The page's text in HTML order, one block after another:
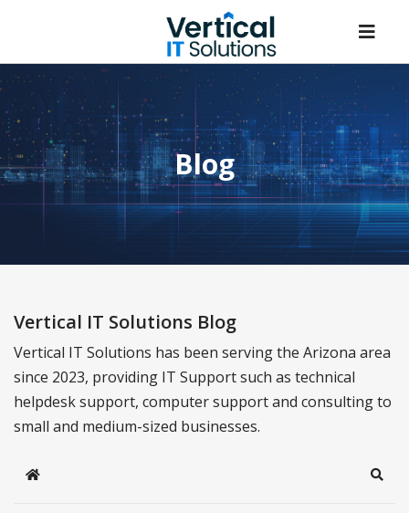
Blog
Vertical IT Solutions Blog
Vertical IT Solutions has been serving the Arizona area
since 2023, providing IT Support such as technical
helpdesk support, computer support and consulting to
small and medium-sized businesses.
Home